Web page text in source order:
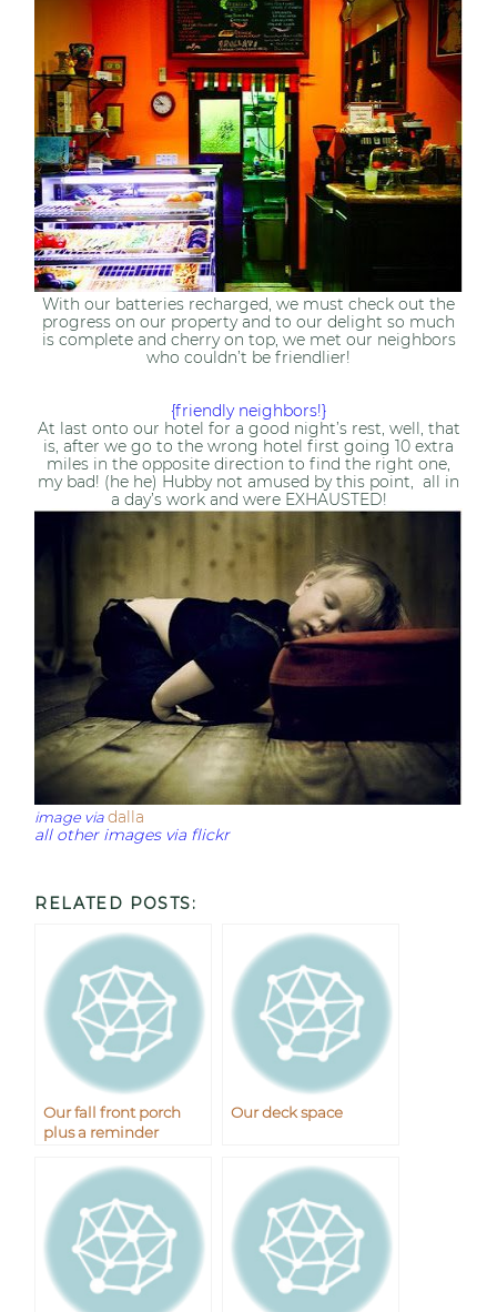
With our batteries recharged, we must check out the
progress on our property and to our delight so much
is complete and cherry on top, we met our neighbors
who couldn’t be friendlier!
{friendly neighbors!}
At last onto our hotel for a good night’s rest, well, that
is, after we go to the wrong hotel first going 10 extra
miles in the opposite direction to find the right one,
my bad! (he he) Hubby not amused by this point, all in
a day’s work and were EXHAUSTED!
image viadalla
all other images via flickr
RELATED POSTS:
Our fall front porch
plus a reminder
Our deck space